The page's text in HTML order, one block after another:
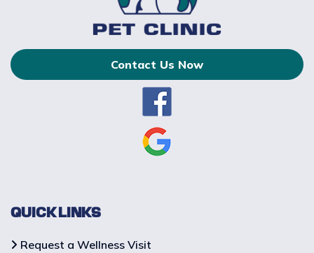
Contact Us Now
QUICK LINKS
Request a Wellness Visit